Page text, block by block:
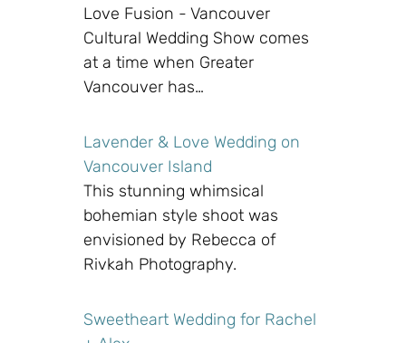
Love Fusion - Vancouver
Cultural Wedding Show comes
at a time when Greater
Vancouver has…
Lavender & Love Wedding on
Vancouver Island
This stunning whimsical
bohemian style shoot was
envisioned by Rebecca of
Rivkah Photography.
Sweetheart Wedding for Rachel